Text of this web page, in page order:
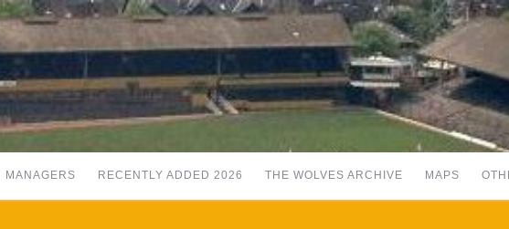
MANAGERS RECENTLY ADDED 2026 THE WOLVES ARCHIVE MAPS